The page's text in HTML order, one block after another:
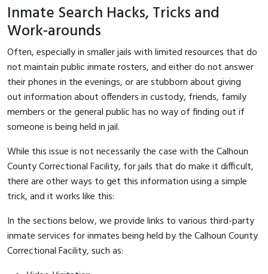
Inmate Search Hacks, Tricks and
Work-arounds
Often, especially in smaller jails with limited resources that do
not maintain public inmate rosters, and either do not answer
their phones in the evenings, or are stubborn about giving
out information about offenders in custody, friends, family
members or the general public has no way of finding out if
someone is being held in jail.
While this issue is not necessarily the case with the Calhoun
County Correctional Facility, for jails that do make it difficult,
there are other ways to get this information using a simple
trick, and it works like this:
In the sections below, we provide links to various third-party
inmate services for inmates being held by the Calhoun County
Correctional Facility, such as: